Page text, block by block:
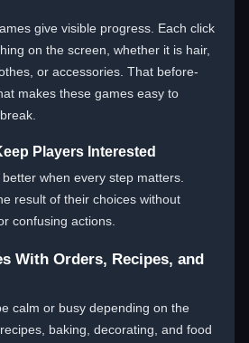
give visible progress. Each click
on the screen, whether it is hair,
or accessories. That before-
makes these games easy to
Players Interested
when every step matters.
result of their choices without
confusing actions.
With Orders, Recipes, and
calm or busy depending on the
baking, decorating, and food